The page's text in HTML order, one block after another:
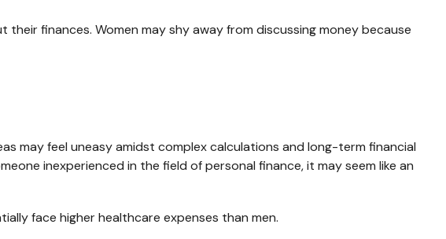
finances. Women may shy away from discussing money because
may feel uneasy amidst complex calculations and long-term financial
inexperienced in the field of personal finance, it may seem like an
face higher healthcare expenses than men.